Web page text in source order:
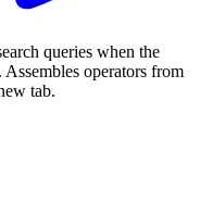
queries when the
operators from
tab.